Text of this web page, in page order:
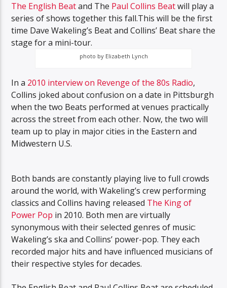
The English Beatand The Paul Collins Beatwill play a
series of shows together this fall.This will be the first
time Dave Wakeling’s Beat and Collins’ Beat share the
stage for a mini-tour.
photo by Elizabeth Lynch
In a 2010 interview on Revenge of the 80s Radio,
Collins joked about confusion on a date in Pittsburgh
when the two Beats performed at venues practically
across the street from each other. Now, the two will
team up to play in major cities in the Eastern and
Midwestern U.S.
Both bands are constantly playing live to full crowds
around the world, with Wakeling’s crew performing
classics and Collins having released The King of
Power Pop in 2010. Both men are virtually
synonymous with their selected genres of music:
Wakeling’s ska and Collins’ power-pop. They each
recorded major hits and have influenced musicians of
their respective styles for decades.